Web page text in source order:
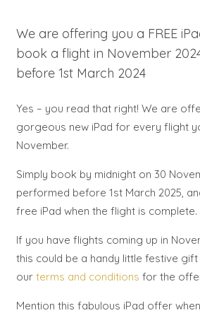
We are offering you a FREE
book a flight in November
before 1st March 2024
Yes – you read that right! We are
gorgeous new iPad for every flight
November.
Simply book by midnight on 30
performed before 1st March 2025,
free iPad when the flight is complete.
If you have flights coming up in
this could be a handy little festive
our terms and conditions for the
Mention this fabulous iPad offer